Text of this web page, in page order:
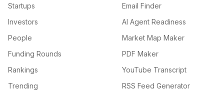
Startups
Investors
People
Funding Rounds
Rankings
Trending
Email Finder
AI Agent Readiness
Market Map Maker
PDF Maker
YouTube Transcript
RSS Feed Generator